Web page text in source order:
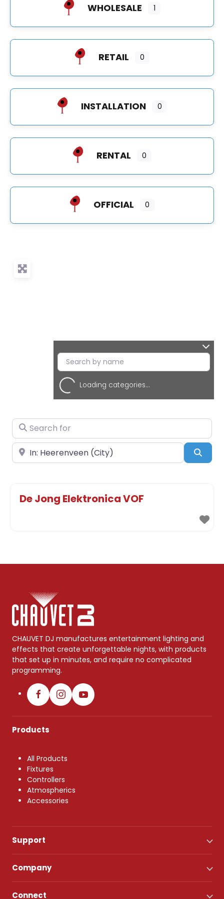
WHOLESALE 1
RETAIL 0
INSTALLATION 0
RENTAL 0
OFFICIAL 0
Loading categories...
Search for
Near
De Jong Elektronica VOF
CHAUVET DJ manufactures entertainment lighting and
effects that create unforgettable nights, with products
that set up in minutes, and require no complicated
programming.
Products
All Products
Fixtures
Controllers
Atmospherics
Accessories
Support
Company
Connect